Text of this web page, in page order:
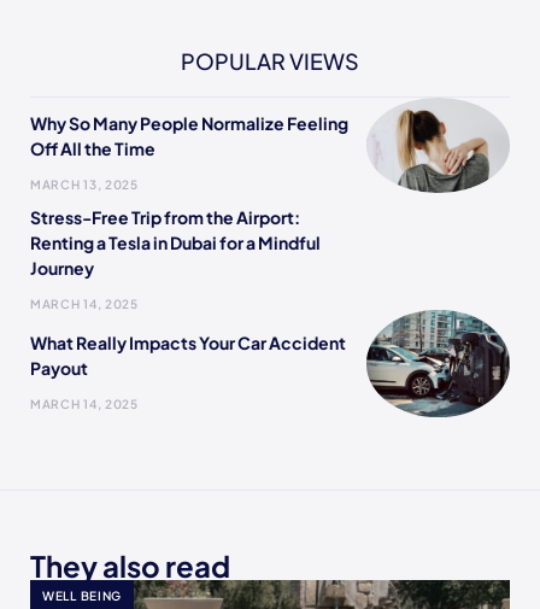
POPULAR VIEWS
Why So Many People Normalize Feeling
Off All the Time
MARCH 13, 2025
Stress-Free Trip from the Airport:
Renting a Tesla in Dubai for a Mindful
Journey
MARCH 14, 2025
What Really Impacts Your Car Accident
Payout
MARCH 14, 2025
They also read
WELL BEING